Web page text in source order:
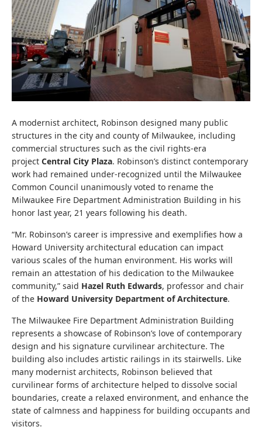
A modernist architect, Robinson designed many public
structures in the city and county of Milwaukee, including
commercial structures such as the civil rights-era
project Central City Plaza. Robinson’s distinct contemporary
work had remained under-recognized until the Milwaukee
Common Council unanimously voted to rename the
Milwaukee Fire Department Administration Building in his
honor last year, 21 years following his death.
“Mr. Robinson’s career is impressive and exemplifies how a
Howard University architectural education can impact
various scales of the human environment. His works will
remain an attestation of his dedication to the Milwaukee
community,” said Hazel Ruth Edwards, professor and chair
of the Howard University Department of Architecture.
The Milwaukee Fire Department Administration Building
represents a showcase of Robinson’s love of contemporary
design and his signature curvilinear architecture. The
building also includes artistic railings in its stairwells. Like
many modernist architects, Robinson believed that
curvilinear forms of architecture helped to dissolve social
boundaries, create a relaxed environment, and enhance the
state of calmness and happiness for building occupants and
visitors.